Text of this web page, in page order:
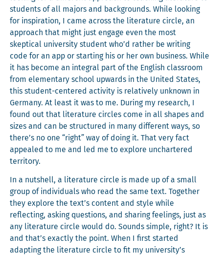
stu­dents of all majors and back­grounds. While look­ing
for inspi­ra­tion, I came across the lit­er­a­ture cir­cle, an
approach that might just engage even the most
skep­ti­cal uni­ver­si­ty stu­dent who’d rather be writ­ing
code for an app or start­ing his or her own busi­ness. While
it has become an inte­gral part of the Eng­lish class­room
from ele­men­tary school upwards in the Unit­ed States,
this stu­dent-cen­tered activ­i­ty is rel­a­tive­ly unknown in
Ger­many. At least it was to me. Dur­ing my research, I
found out that lit­er­a­ture cir­cles come in all shapes and
sizes and can be struc­tured in many dif­fer­ent ways, so
there’s no one “right” way of doing it. That very fact
appealed to me and led me to explore unchar­tered
territory.
In a nut­shell, a lit­er­a­ture cir­cle is made up of a small
group of indi­vid­u­als who read the same text. Togeth­er
they explore the text’s con­tent and style while
reflect­ing, ask­ing ques­tions, and shar­ing feel­ings, just as
any lit­er­a­ture cir­cle would do. Sounds sim­ple, right? It is
and that’s exact­ly the point. When I first start­ed
adapt­ing the lit­er­a­ture cir­cle to fit my university’s